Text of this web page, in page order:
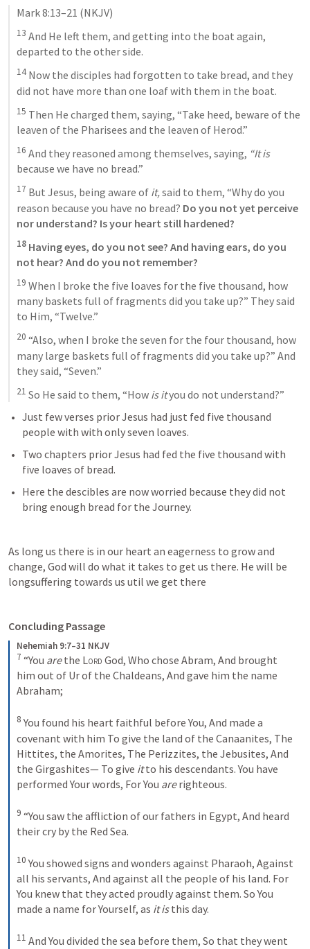
Mark 8:13–21 (NKJV)
13 And He left them, and getting into the boat again,
departed to the other side.
14 Now the disciples had forgotten to take bread, and they
did not have more than one loaf with them in the boat.
15 Then He charged them, saying, “Take heed, beware of the
leaven of the Pharisees and the leaven of Herod.”
16 And they reasoned among themselves, saying, “It is
because we have no bread.”
17 But Jesus, being aware of it, said to them, “Why do you
reason because you have no bread? Do you not yet perceive
nor understand? Is your heart still hardened?
18 Having eyes, do you not see? And having ears, do you
not hear? And do you not remember?
19 When I broke the five loaves for the five thousand, how
many baskets full of fragments did you take up?” They said
to Him, “Twelve.”
20 “Also, when I broke the seven for the four thousand, how
many large baskets full of fragments did you take up?” And
they said, “Seven.”
21 So He said to them, “How is it you do not understand?”
Just few verses prior Jesus had just fed five thousand
people with with only seven loaves.
Two chapters prior Jesus had fed the five thousand with
five loaves of bread.
Here the descibles are now worried because they did not
bring enough bread for the Journey.
As long us there is in our heart an eagerness to grow and
change, God will do what it takes to get us there. He will be
longsuffering towards us util we get there
Concluding Passage
Nehemiah 9:7–31 NKJV
7 “You are the Lord God, Who chose Abram, And brought
him out of Ur of the Chaldeans, And gave him the name
Abraham;
8 You found his heart faithful before You, And made a
covenant with him To give the land of the Canaanites, The
Hittites, the Amorites, The Perizzites, the Jebusites, And
the Girgashites— To give it to his descendants. You have
performed Your words, For You are righteous.
9 “You saw the affliction of our fathers in Egypt, And heard
their cry by the Red Sea.
10 You showed signs and wonders against Pharaoh, Against
all his servants, And against all the people of his land. For
You knew that they acted proudly against them. So You
made a name for Yourself, as it is this day.
11 And You divided the sea before them, So that they went